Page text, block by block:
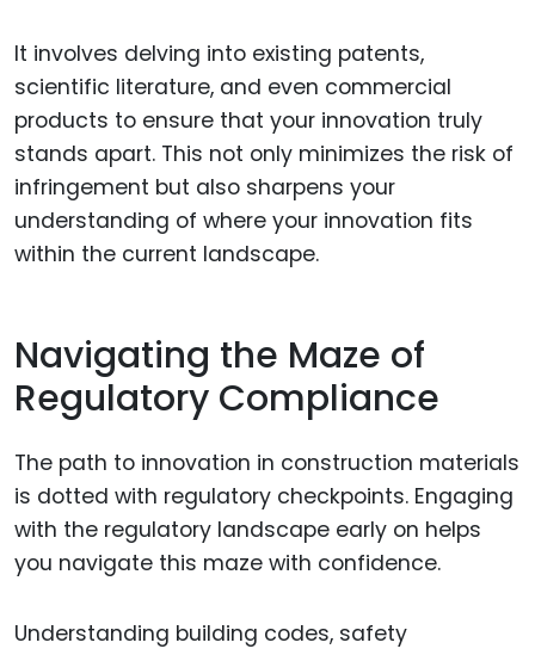
It involves delving into existing patents,
scientific literature, and even commercial
products to ensure that your innovation truly
stands apart. This not only minimizes the risk of
infringement but also sharpens your
understanding of where your innovation fits
within the current landscape.
Navigating the Maze of
Regulatory Compliance
The path to innovation in construction materials
is dotted with regulatory checkpoints. Engaging
with the regulatory landscape early on helps
you navigate this maze with confidence.
Understanding building codes, safety